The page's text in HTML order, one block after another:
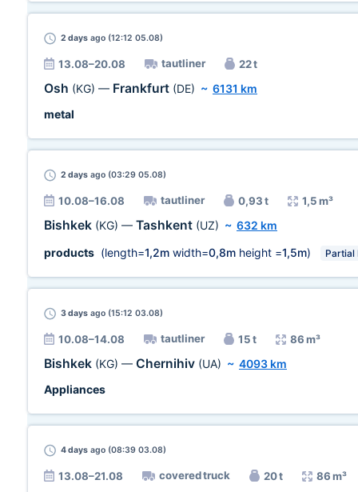
2 days ago (12:12 05.08)
13.08–20.08 tautliner 22 t
Osh (KG) — Frankfurt (DE) ~ 6131 km
metal
2 days ago (03:29 05.08)
10.08–16.08 tautliner 0,93 t 1,5 m³
Bishkek (KG) — Tashkent (UZ) ~ 632 km
products (length=1,2m width=0,8m height =1,5m) Partial
3 days ago (15:12 03.08)
10.08–14.08 tautliner 15 t 86 m³
Bishkek (KG) — Chernihiv (UA) ~ 4093 km
Appliances
4 days ago (08:39 03.08)
13.08–21.08 covered truck 20 t 86 m³